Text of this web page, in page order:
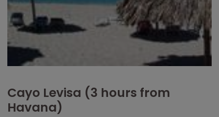
Cayo Levisa (3 hours from
Havana)